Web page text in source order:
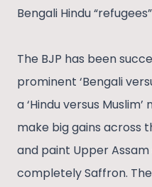
Bengali Hindu
The BJP has been
prominent ‘Bengali
a ‘Hindu versus
make big gains across
and paint Upper
completely Saffron.